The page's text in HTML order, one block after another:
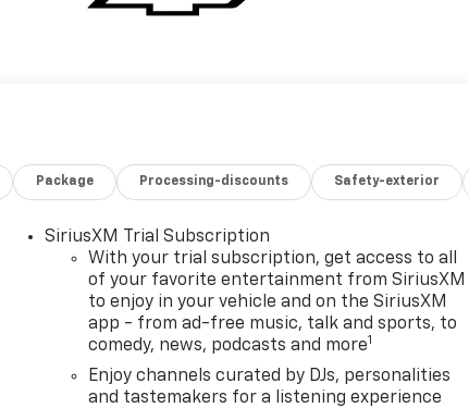
Package Processing-discounts Safety-exterior
SiriusXM Trial Subscription
With your trial subscription, get access to all
of your favorite entertainment from SiriusXM
to enjoy in your vehicle and on the SiriusXM
app - from ad-free music, talk and sports, to
comedy, news, podcasts and more1
Enjoy channels curated by DJs, personalities
and tastemakers for a listening experience